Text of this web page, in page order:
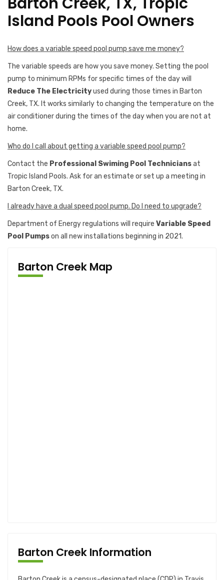
Island Pools Pool Owners
How does a variable speed pool pump save me money?
The variable speeds are how you save money. Setting the pool
pump to minimum RPMs for specific times of the day will
Reduce The Electricityused during those times in Barton
Creek, TX. It works similarly to changing the temperature on the
air conditioner during the times of the day when you are not at
home.
Who do I call about getting a variable speed pool pump?
Contact the Professional Swiming Pool Techniciansat
Tropic Island Pools. Ask for an estimate or set up a meeting in
Barton Creek, TX.
I already have a dual speed pool pump. Do I need to upgrade?
Department of Energy regulations will require Variable Speed
Pool Pumpson all new installations beginning in 2021.
Barton Creek Map
Barton Creek Information